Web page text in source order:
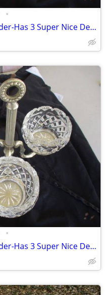
•
Extra Nice Quality Candle Holder-Has 3 Super Nice Designer Glasses
•
Extra Nice Quality Candle Holder-Has 3 Super Nice Designer Glasses